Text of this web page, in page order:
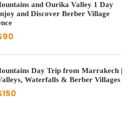
and Ourika Valley 1 Day
and Discover Berber Village
Day Trip from Marrakech |
Waterfalls & Berber Villages